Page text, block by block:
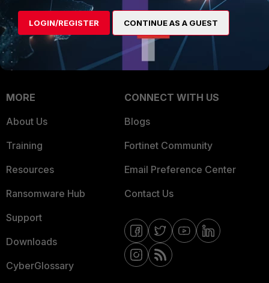
Service Providers
MSSP
Mobile Providers
Product Certifications
MORE
About Us
Training
Resources
Ransomware Hub
Support
Downloads
CyberGlossary
CONNECT WITH US
Blogs
Fortinet Community
Email Preference Center
Contact Us
LOGIN/REGISTER CONTINUE AS A GUEST